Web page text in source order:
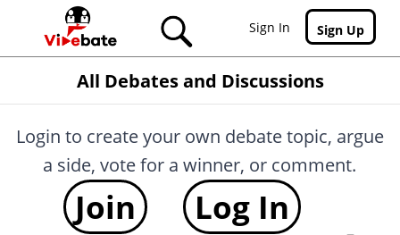
Skip to main content
Sign In
Sign Up
All Debates and Discussions
Login to create your own debate topic, argue
a side, vote for a winner, or comment.
Join Log In